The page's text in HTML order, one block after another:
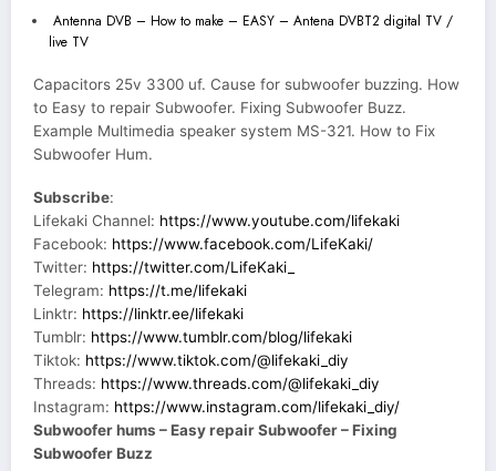
Antenna DVB – How to make – EASY – Antena DVBT2 digital TV /
live TV
Capacitors 25v 3300 uf. Cause for subwoofer buzzing. How
to Easy to repair Subwoofer. Fixing Subwoofer Buzz.
Example Multimedia speaker system MS-321. How to Fix
Subwoofer Hum.
Subscribe:
Lifekaki Channel: https://www.youtube.com/lifekaki
Facebook: https://www.facebook.com/LifeKaki/
Twitter: https://twitter.com/LifeKaki_
Telegram: https://t.me/lifekaki
Linktr: https://linktr.ee/lifekaki
Tumblr: https://www.tumblr.com/blog/lifekaki
Tiktok: https://www.tiktok.com/@lifekaki_diy
Threads: https://www.threads.com/@lifekaki_diy
Instagram: https://www.instagram.com/lifekaki_diy/
Subwoofer hums – Easy repair Subwoofer – Fixing
Subwoofer Buzz